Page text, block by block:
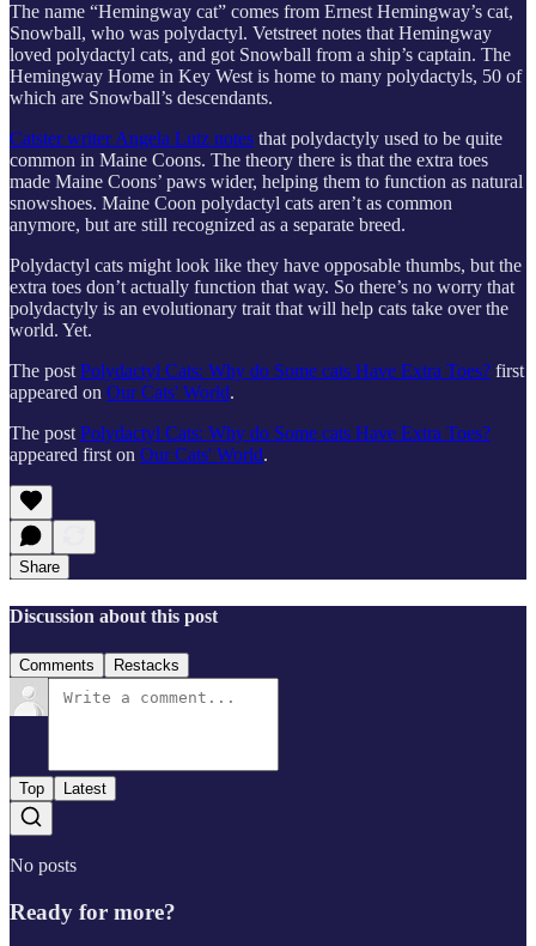
The name “Hemingway cat” comes from Ernest Hemingway’s cat,
Snowball, who was polydactyl. Vetstreet notes that Hemingway
loved polydactyl cats, and got Snowball from a ship’s captain. The
Hemingway Home in Key West is home to many polydactyls, 50 of
which are Snowball’s descendants.
Catster writer Angela Lutz notes that polydactyly used to be quite
common in Maine Coons. The theory there is that the extra toes
made Maine Coons’ paws wider, helping them to function as natural
snowshoes. Maine Coon polydactyl cats aren’t as common
anymore, but are still recognized as a separate breed.
Polydactyl cats might look like they have opposable thumbs, but the
extra toes don’t actually function that way. So there’s no worry that
polydactyly is an evolutionary trait that will help cats take over the
world. Yet.
The postPolydactyl Cats: Why do Some cats Have Extra Toes? first
appeared on Our Cats' World.
The postPolydactyl Cats: Why do Some cats Have Extra Toes?
appeared first on Our Cats' World.
Share
Discussion about this post
Comments Restacks
Top Latest
No posts
Ready for more?